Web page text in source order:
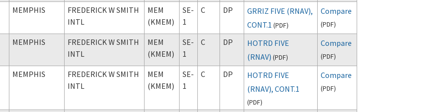
MEMPHIS
FREDERICK W SMITH
INTL
MEM
(KMEM)
SE-
1
C DP
GRRIZ FIVE (RNAV),
CONT.1 (PDF)
Compare
(PDF)
MEMPHIS
FREDERICK W SMITH
INTL
MEM
(KMEM)
SE-
1
C DP
HOTRD FIVE
(RNAV) (PDF)
Compare
(PDF)
MEMPHIS
FREDERICK W SMITH
INTL
MEM
(KMEM)
SE-
1
C DP
HOTRD FIVE
(RNAV), CONT.1
(PDF)
Compare
(PDF)